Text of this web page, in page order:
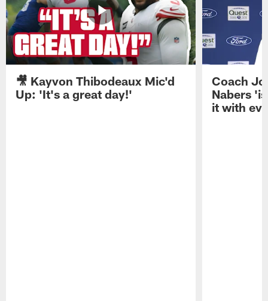
🎥 Kayvon Thibodeaux Mic'd
Up: 'It's a great day!'
Coach
Nabers
it with